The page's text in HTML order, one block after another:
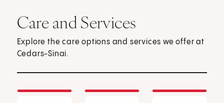
Care and Services
Explore the care options and services we offer at
Cedars-Sinai.